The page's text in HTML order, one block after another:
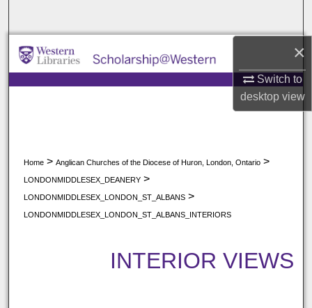
×
Switch to
desktopview
Browse All Collections
My Account
Home > Anglican Churches of the Diocese of Huron, London, Ontario >
LONDONMIDDLESEX_DEANERY >
LONDONMIDDLESEX_LONDON_ST_ALBANS >
LONDONMIDDLESEX_LONDON_ST_ALBANS_INTERIORS
INTERIOR VIEWS